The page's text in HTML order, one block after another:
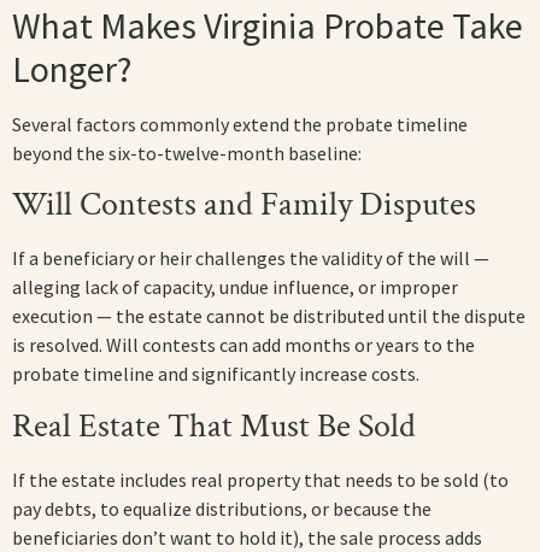
What Makes Virginia Probate Take
Longer?
Several factors commonly extend the probate timeline
beyond the six-to-twelve-month baseline:
Will Contests and Family Disputes
If a beneficiary or heir challenges the validity of the will —
alleging lack of capacity, undue influence, or improper
execution — the estate cannot be distributed until the dispute
is resolved. Will contests can add months or years to the
probate timeline and significantly increase costs.
Real Estate That Must Be Sold
If the estate includes real property that needs to be sold (to
pay debts, to equalize distributions, or because the
beneficiaries don’t want to hold it), the sale process adds